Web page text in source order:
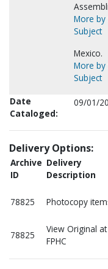
More by
Subject
Mexico.
More by
Subject
Date
Cataloged:
09/01/
Delivery Options:
Archive
ID
Delivery
Description
78825 Photocopy
78825
View Original at
FPHC